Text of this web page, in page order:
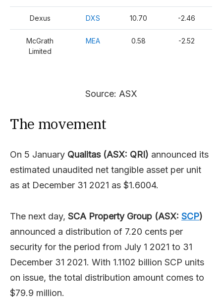
Dexus DXS 10.70 -2.46
McGrath
Limited
MEA 0.58 -2.52
Source: ASX
The movement
On 5 January Qualitas (ASX: QRI) announced its
estimated unaudited net tangible asset per unit
as at December 31 2021 as $1.6004.
The next day, SCA Property Group (ASX: SCP)
announced a distribution of 7.20 cents per
security for the period from July 1 2021 to 31
December 31 2021. With 1.1102 billion SCP units
on issue, the total distribution amount comes to
$79.9 million.